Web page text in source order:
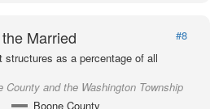
Married
#8
as a percentage of all
County and the Washington Township
Boone County